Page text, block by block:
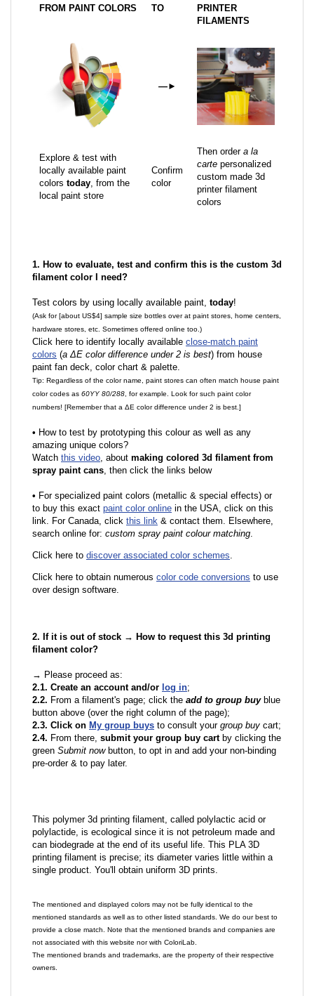
FROM PAINT COLORS TO
PRINTER
FILAMENTS
—►
Explore & test with
locally available paint
colors today, from the
local paint store
Confirm
color
Then order a la
carte personalized
custom made 3d
printer filament
colors
1. How to evaluate, test and confirm this is the custom 3d
filament color I need?
Test colors by using locally available paint, today!
(Ask for [about US$4] sample size bottles over at paint stores, home centers,
hardware stores, etc. Sometimes offered online too.)
Click here to identify locally available close-match paint
colors (a ΔE color difference under 2 is best) from house
paint fan deck, color chart & palette.
Tip: Regardless of the color name, paint stores can often match house paint
color codes as 60YY 80/288 , for example. Look for such paint color
numbers! [Remember that a ΔE color difference under 2 is best.]
• How to test by prototyping this colour as well as any
amazing unique colors?
Watch this video, about making colored 3d filament from
spray paint cans, then click the links below
• For specialized paint colors (metallic & special effects) or
to buy this exact paint color online in the USA, click on this
link. For Canada, click this link & contact them. Elsewhere,
search online for: custom spray paint colour matching.
Click here to discover associated color schemes.
Click here to obtain numerous color code conversions to use
over design software.
2. If it is out of stock → How to request this 3d printing
filament color?
→ Please proceed as:
2.1. Create an account and/or log in;
2.2. From a filament's page; click the add to group buyblue
button above (over the right column of the page);
2.3. Click on My group buys to consult your group buy cart;
2.4. From there, submit your group buy cartby clicking the
green Submit nowbutton, to opt in and add your non-binding
pre-order & to pay later.
This polymer 3d printing filament, called polylactic acid or
polylactide, is ecological since it is not petroleum made and
can biodegrade at the end of its useful life. This PLA 3D
printing filament is precise; its diameter varies little within a
single product. You'll obtain uniform 3D prints.
The mentioned and displayed colors may not be fully identical to the
mentioned standards as well as to other listed standards. We do our best to
provide a close match. Note that the mentioned brands and companies are
not associated with this website nor with ColoriLab.
The mentioned brands and trademarks, are the property of their respective
owners.